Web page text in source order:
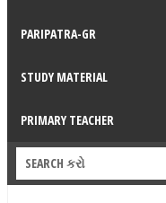
PARIPATRA-GR
STUDY MATERIAL
PRIMARY TEACHER